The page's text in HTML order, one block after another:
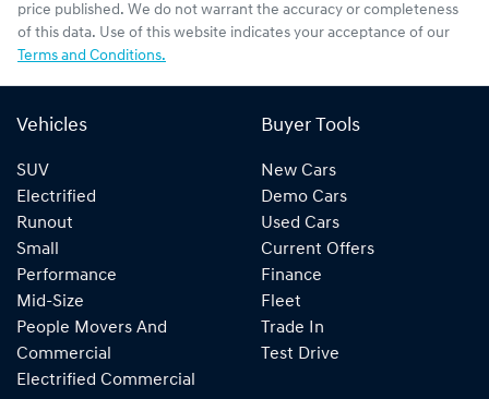
price published. We do not warrant the accuracy or completeness
of this data. Use of this website indicates your acceptance of our
Terms and Conditions.
Vehicles
SUV
Electrified
Runout
Small
Performance
Mid-Size
People Movers And
Commercial
Electrified Commercial
Buyer Tools
New Cars
Demo Cars
Used Cars
Current Offers
Finance
Fleet
Trade In
Test Drive